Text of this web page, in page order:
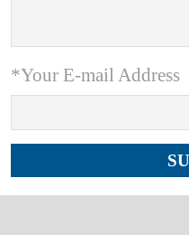
*Your E-mail Address